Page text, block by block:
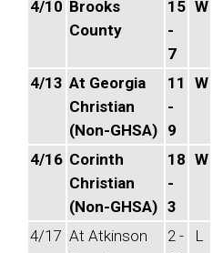
4/10 Brooks
County
15
-
7
W
4/13 At Georgia
Christian
(Non-GHSA)
11
-
9
W
4/16 Corinth
Christian
(Non-GHSA)
18
-
3
W
4/17 At Atkinson
2 -
L